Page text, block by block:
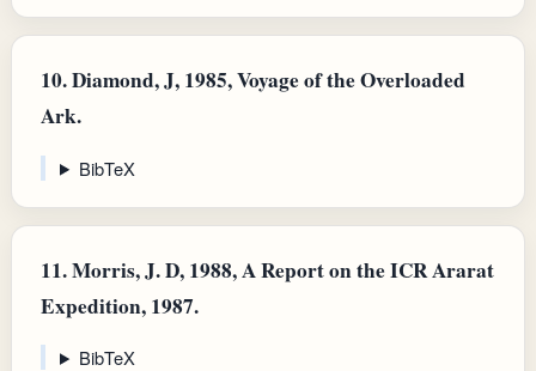
10.Diamond, J, 1985, Voyage of the Overloaded
Ark.
BibTeX
11.Morris, J. D, 1988, A Report on the ICR Ararat
Expedition, 1987.
BibTeX